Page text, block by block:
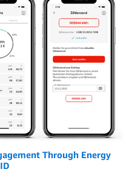
Through Energy